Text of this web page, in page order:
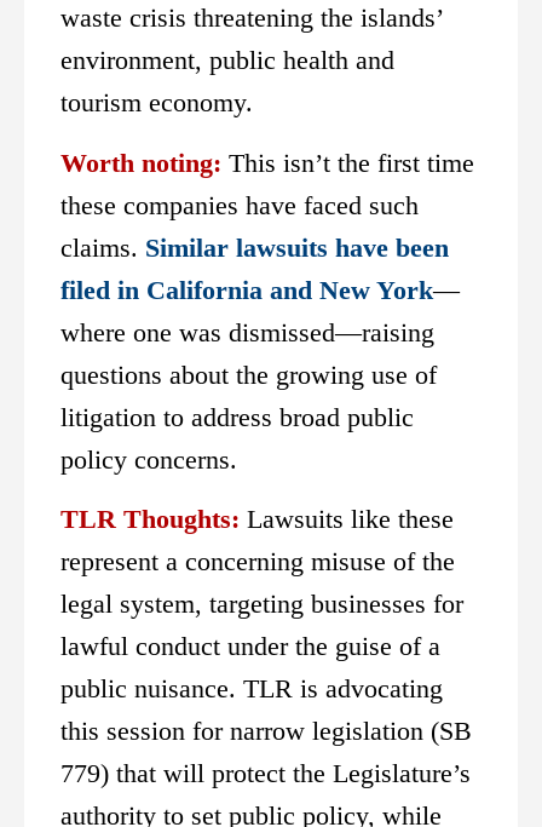
waste crisis threatening the islands’
environment, public health and
tourism economy.
Worth noting: This isn’t the first time
these companies have faced such
claims. Similar lawsuits have been
filed in California and New York—
where one was dismissed—raising
questions about the growing use of
litigation to address broad public
policy concerns.
TLR Thoughts: Lawsuits like these
represent a concerning misuse of the
legal system, targeting businesses for
lawful conduct under the guise of a
public nuisance. TLR is advocating
this session for narrow legislation (SB
779) that will protect the Legislature’s
authority to set public policy, while